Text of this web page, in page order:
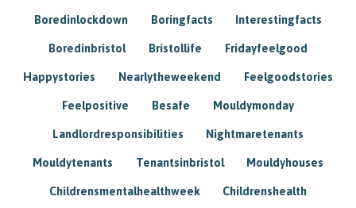
Boredinlockdown Boringfacts Interestingfacts
Boredinbristol Bristollife Fridayfeelgood
Happystories Nearlytheweekend Feelgoodstories
Feelpositive Besafe Mouldymonday
Landlordresponsibilities Nightmaretenants
Mouldytenants Tenantsinbristol Mouldyhouses
Childrensmentalhealthweek Childrenshealth